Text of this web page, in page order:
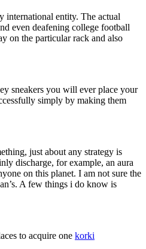
international entity. The actual
even deafening college football
on the particular rack and also
sneakers you will ever place your
simply by making them
just about any strategy is
discharge, for example, an aura
on this planet. I am not sure the
A few things i do know is
to acquire one korki